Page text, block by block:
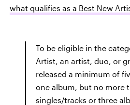
what qualifies as a Best New
To be eligible in the
Artist, an artist, duo, or
released a minimum of
one album, but no more
singles/tracks or three